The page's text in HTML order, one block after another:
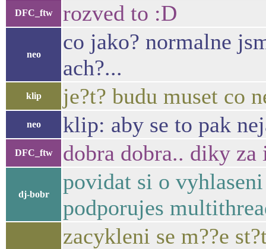
DFC_ftw rozved to :D
neo
co jako? normalne
ach?...
klip je?t? budu muset co
neo klip: aby se to pak
DFC_ftw dobra dobra.. diky za
dj-bobr
povidat si o
podporujes
zacykleni se m??e